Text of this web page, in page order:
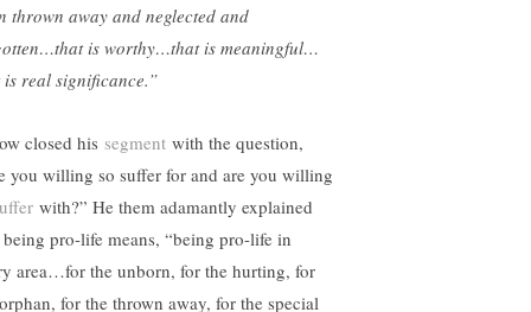
thrown away and neglected and
is worthy…that is meaningful…
is real significance.”
closed his segment with the question,
you willing so suffer for and are you willing
with?” He them adamantly explained
pro-life means, “being pro-life in
area…for the unborn, for the hurting, for
for the thrown away, for the special